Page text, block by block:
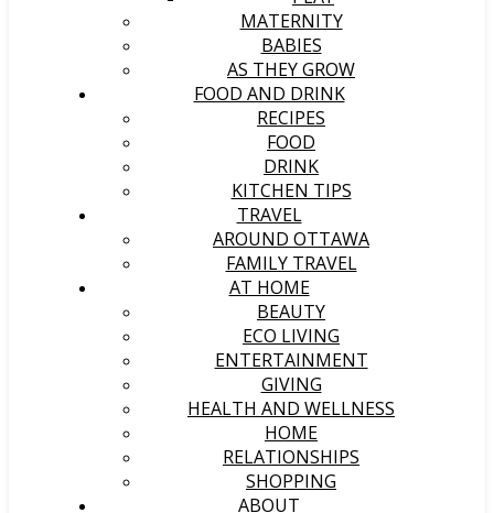
MATERNITY
BABIES
AS THEY GROW
FOOD AND DRINK
RECIPES
FOOD
DRINK
KITCHEN TIPS
TRAVEL
AROUND OTTAWA
FAMILY TRAVEL
AT HOME
BEAUTY
ECO LIVING
ENTERTAINMENT
GIVING
HEALTH AND WELLNESS
HOME
RELATIONSHIPS
SHOPPING
ABOUT